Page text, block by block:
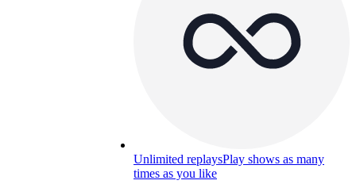
Unlimited replaysPlay shows as many
times as you like